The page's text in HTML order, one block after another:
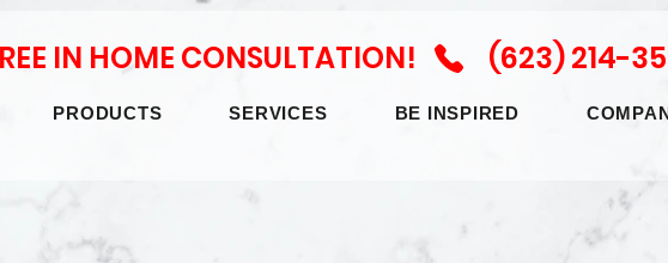
IN HOME CONSULTATION! (623) 214-
PRODUCTS SERVICES BE INSPIRED